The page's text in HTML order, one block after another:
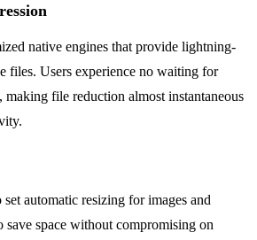
native engines that provide lightning-
files. Users experience no waiting for
making file reduction almost instantaneous
automatic resizing for images and
save space without compromising on